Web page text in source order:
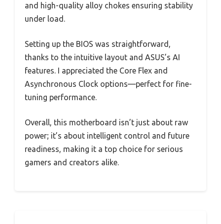
and high-quality alloy chokes ensuring stability
under load.
Setting up the BIOS was straightforward,
thanks to the intuitive layout and ASUS’s AI
features. I appreciated the Core Flex and
Asynchronous Clock options—perfect for fine-
tuning performance.
Overall, this motherboard isn’t just about raw
power; it’s about intelligent control and future
readiness, making it a top choice for serious
gamers and creators alike.